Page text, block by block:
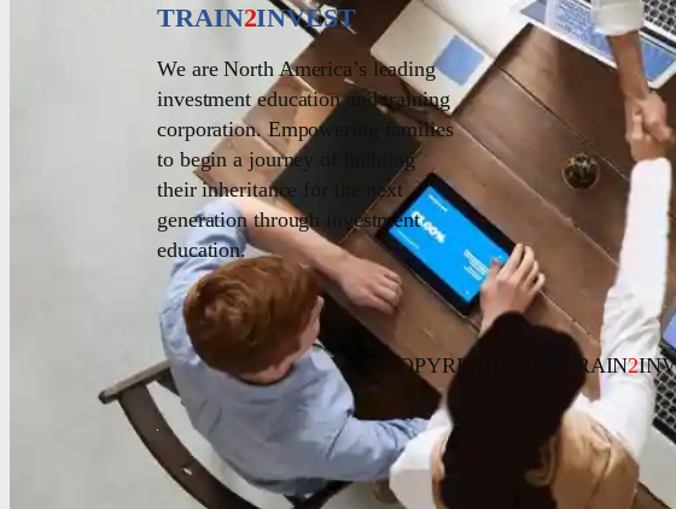
TRAIN2INVEST
We are North America’s leading
investment education and training
corporation. Empowering families
to begin a journey of building
their inheritance for the next
generation through investment
education.
© COPYRIGHT 2023 TRAIN2